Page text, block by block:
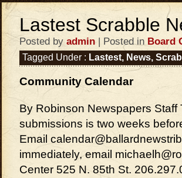
Lastest Scrabble
Posted by admin | Posted in Board
Tagged Under : Lastest, News,
Community Calendar
By Robinson Newspapers
submissions is two weeks
Email
immediately, email
Center 525 N. 85th St.